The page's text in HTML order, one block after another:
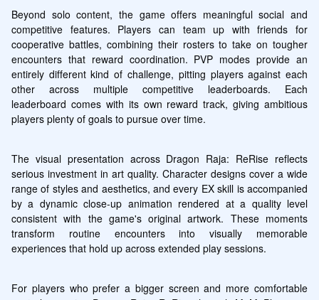
Beyond solo content, the game offers meaningful social and
competitive features. Players can team up with friends for
cooperative battles, combining their rosters to take on tougher
encounters that reward coordination. PVP modes provide an
entirely different kind of challenge, pitting players against each
other across multiple competitive leaderboards. Each
leaderboard comes with its own reward track, giving ambitious
players plenty of goals to pursue over time.
The visual presentation across Dragon Raja: ReRise reflects
serious investment in art quality. Character designs cover a wide
range of styles and aesthetics, and every EX skill is accompanied
by a dynamic close-up animation rendered at a quality level
consistent with the game's original artwork. These moments
transform routine encounters into visually memorable
experiences that hold up across extended play sessions.
For players who prefer a bigger screen and more comfortable